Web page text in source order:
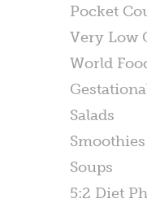
Pocket
Very Low
World
Salads
Smoothies
Soups
5:2 Diet